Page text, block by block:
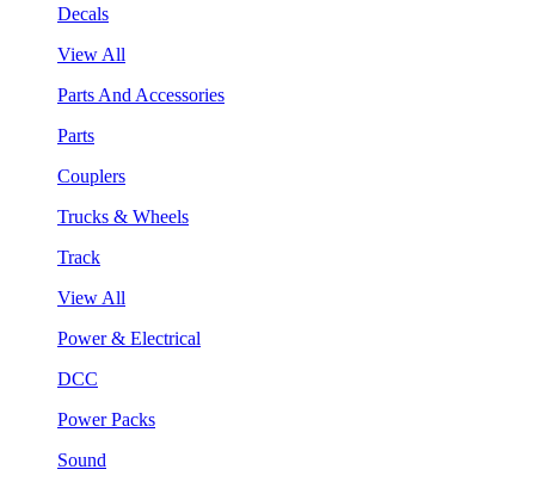
Decals
View All
Parts And Accessories
Parts
Couplers
Trucks & Wheels
Track
View All
Power & Electrical
DCC
Power Packs
Sound